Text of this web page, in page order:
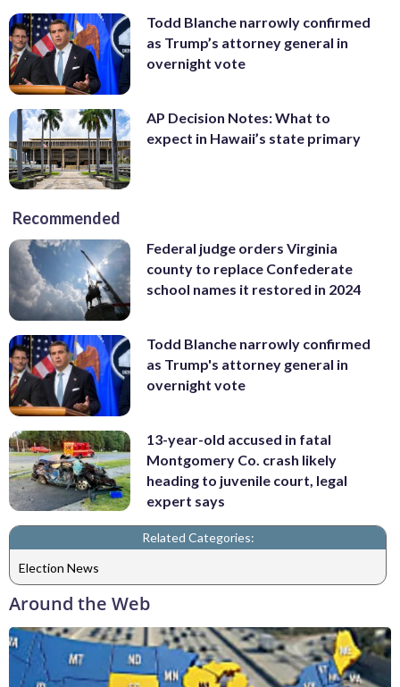
Todd Blanche narrowly confirmed
as Trump’s attorney general in
overnight vote
AP Decision Notes: What to
expect in Hawaii’s state primary
Recommended
Federal judge orders Virginia
county to replace Confederate
school names it restored in 2024
Todd Blanche narrowly confirmed
as Trump's attorney general in
overnight vote
13-year-old accused in fatal
Montgomery Co. crash likely
heading to juvenile court, legal
expert says
Related Categories:
Election News
Around the Web